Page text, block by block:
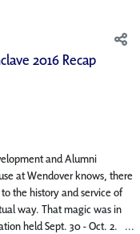
2016 Recap
and Alumni
at Wendover knows, there
the history and service of
way. That magic was in
held Sept. 30 - Oct. 2. ...